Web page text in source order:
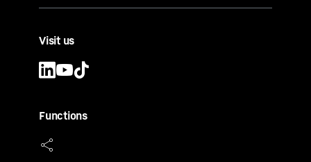
Visit us
Functions